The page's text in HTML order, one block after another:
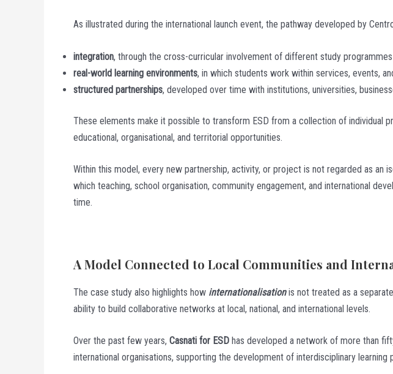
As illustrated during the international launch event, the pathway developed by
integration, through the cross-curricular involvement of different study
real-world learning environments, in which students work within services, events,
structured partnerships, developed over time with institutions, universities,
These elements make it possible to transform ESD from a collection of individual
educational, organisational, and territorial opportunities.
Within this model, every new partnership, activity, or project is not regarded as
which teaching, school organisation, community engagement, and international
time.
A Model Connected to Local Communities and
The case study also highlights how internationalisationis not treated as a
ability to build collaborative networks at local, national, and international levels.
Over the past few years, Casnati for ESD has developed a network of more than
international organisations, supporting the development of interdisciplinary